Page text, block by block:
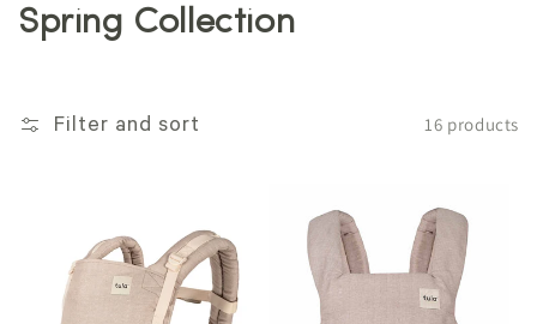
Spring Collection
Filter and sort 16 products